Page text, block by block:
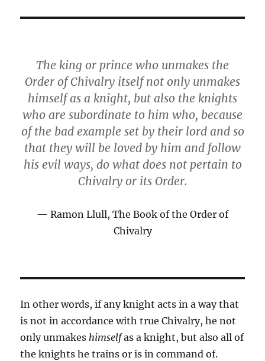
The king or prince who unmakes the
Order of Chivalry itself not only unmakes
himself as a knight, but also the knights
who are subordinate to him who, because
of the bad example set by their lord and so
that they will be loved by him and follow
his evil ways, do what does not pertain to
Chivalry or its Order.
Ramon Llull, The Book of the Order of
Chivalry
In other words, if any knight acts in a way that
is not in accordance with true Chivalry, he not
only unmakeshimselfas a knight, but also all of
the knights he trains or is in command of.